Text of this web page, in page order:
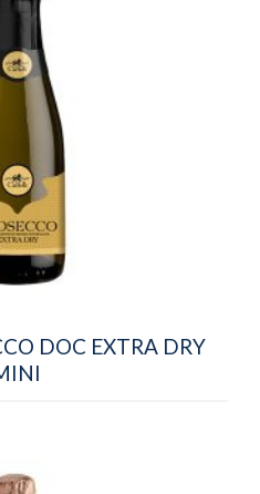
DOC EXTRA DRY